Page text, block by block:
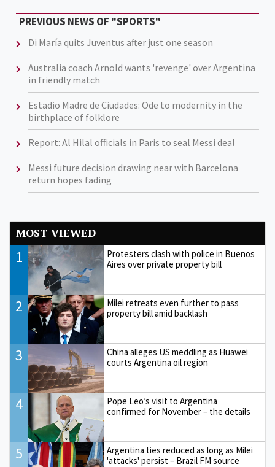
PREVIOUS NEWS OF "SPORTS"
Di María quits Juventus after just one season
Australia coach Arnold wants 'revenge' over Argentina
in friendly match
Estadio Madre de Ciudades: Ode to modernity in the
birthplace of folklore
Report: Al Hilal officials in Paris to seal Messi deal
Messi future decision drawing near with Barcelona
return hopes fading
MOST VIEWED
1
Protesters clash with police in Buenos
Aires over private property bill
2
Milei retreats even further to pass
property bill amid backlash
3
China alleges US meddling as Huawei
courts Argentina oil region
4
Pope Leo’s visit to Argentina
confirmed for November – the details
5
Argentina ties reduced as long as Milei
'attacks' persist – Brazil FM source